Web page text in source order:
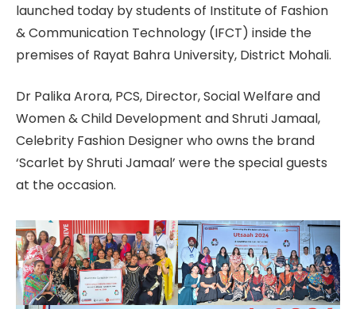
launched today by students of Institute of Fashion
& Communication Technology (IFCT) inside the
premises of Rayat Bahra University, District Mohali.
Dr Palika Arora, PCS, Director, Social Welfare and
Women & Child Development and Shruti Jamaal,
Celebrity Fashion Designer who owns the brand
‘Scarlet by Shruti Jamaal’ were the special guests
at the occasion.